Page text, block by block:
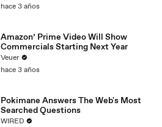
hace 3 años
Amazon’ Prime Video Will Show
Commercials Starting Next Year
Veuer
hace 3 años
Pokimane Answers The Web's Most
Searched Questions
WIRED